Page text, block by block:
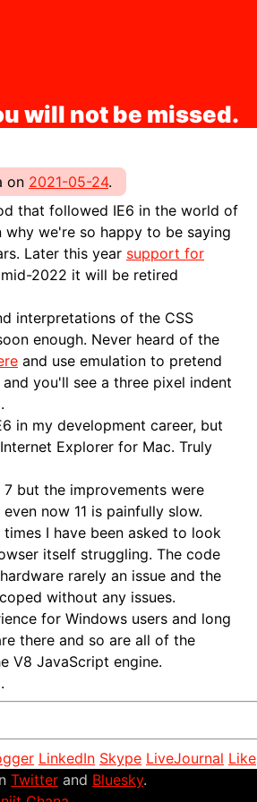
will not be missed.
on 2021-05-24.
that followed IE6 in the world of
we're so happy to be saying
Later this year support for
2022 it will be retired
interpretations of the CSS
enough. Never heard of the
and use emulation to pretend
you'll see a three pixel indent
in my development career, but
Explorer for Mac. Truly
but the improvements were
now 11 is painfully slow.
I have been asked to look
itself struggling. The code
rarely an issue and the
without any issues.
for Windows users and long
there and so are all of the
V8 JavaScript engine.
LinkedIn Skype LiveJournal Like
Twitter and Bluesky.